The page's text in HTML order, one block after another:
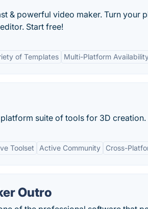
& powerful video maker. Turn your
Start free!
of Templates Multi-Platform
suite of tools for 3D creation.
Toolset Active Community Cross-
Outro